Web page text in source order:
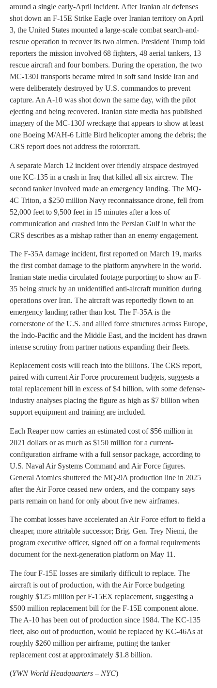
around a single early-April incident. After Iranian air defenses
shot down an F-15E Strike Eagle over Iranian territory on April
3, the United States mounted a large-scale combat search-and-
rescue operation to recover its two airmen. President Trump told
reporters the mission involved 68 fighters, 48 aerial tankers, 13
rescue aircraft and four bombers. During the operation, the two
MC-130J transports became mired in soft sand inside Iran and
were deliberately destroyed by U.S. commandos to prevent
capture. An A-10 was shot down the same day, with the pilot
ejecting and being recovered. Iranian state media has published
imagery of the MC-130J wreckage that appears to show at least
one Boeing M/AH-6 Little Bird helicopter among the debris; the
CRS report does not address the rotorcraft.
A separate March 12 incident over friendly airspace destroyed
one KC-135 in a crash in Iraq that killed all six aircrew. The
second tanker involved made an emergency landing. The MQ-
4C Triton, a $250 million Navy reconnaissance drone, fell from
52,000 feet to 9,500 feet in 15 minutes after a loss of
communication and crashed into the Persian Gulf in what the
CRS describes as a mishap rather than an enemy engagement.
The F-35A damage incident, first reported on March 19, marks
the first combat damage to the platform anywhere in the world.
Iranian state media circulated footage purporting to show an F-
35 being struck by an unidentified anti-aircraft munition during
operations over Iran. The aircraft was reportedly flown to an
emergency landing rather than lost. The F-35A is the
cornerstone of the U.S. and allied force structures across Europe,
the Indo-Pacific and the Middle East, and the incident has drawn
intense scrutiny from partner nations expanding their fleets.
Replacement costs will reach into the billions. The CRS report,
paired with current Air Force procurement budgets, suggests a
total replacement bill in excess of $4 billion, with some defense-
industry analyses placing the figure as high as $7 billion when
support equipment and training are included.
Each Reaper now carries an estimated cost of $56 million in
2021 dollars or as much as $150 million for a current-
configuration airframe with a full sensor package, according to
U.S. Naval Air Systems Command and Air Force figures.
General Atomics shuttered the MQ-9A production line in 2025
after the Air Force ceased new orders, and the company says
parts remain on hand for only about five new airframes.
The combat losses have accelerated an Air Force effort to field a
cheaper, more attritable successor; Brig. Gen. Trey Niemi, the
program executive officer, signed off on a formal requirements
document for the next-generation platform on May 11.
The four F-15E losses are similarly difficult to replace. The
aircraft is out of production, with the Air Force budgeting
roughly $125 million per F-15EX replacement, suggesting a
$500 million replacement bill for the F-15E component alone.
The A-10 has been out of production since 1984. The KC-135
fleet, also out of production, would be replaced by KC-46As at
roughly $260 million per airframe, putting the tanker
replacement cost at approximately $1.8 billion.
(YWN World Headquarters – NYC)